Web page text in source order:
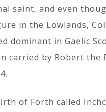
saint, and even
in the Lowlands,
dominant in Gaelic
carried by Robert
of Forth called